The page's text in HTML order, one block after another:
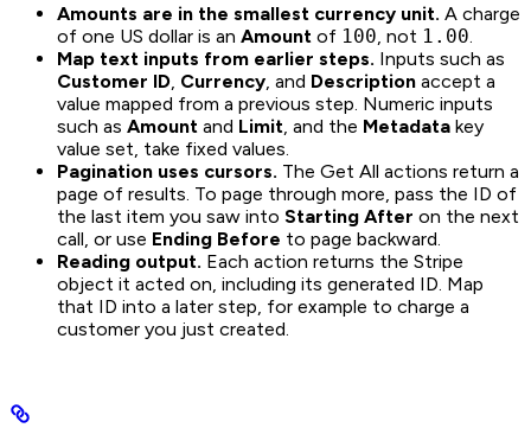
Amounts are in the smallest currency unit. A charge
of one US dollar is an Amount of 100 , not 1.00
Map text inputs from earlier steps. Inputs such as
Customer ID Currency , and Description accept a
value mapped from a previous step. Numeric inputs
such as Amount and Limit , and the Metadata key
value set, take fixed values.
Pagination uses cursors. The Get All actions return a
page of results. To page through more, pass the ID of
the last item you saw into Starting After on the next
call, or use Ending Before to page backward.
Reading output. Each action returns the Stripe
object it acted on, including its generated ID. Map
that ID into a later step, for example to charge a
customer you just created.